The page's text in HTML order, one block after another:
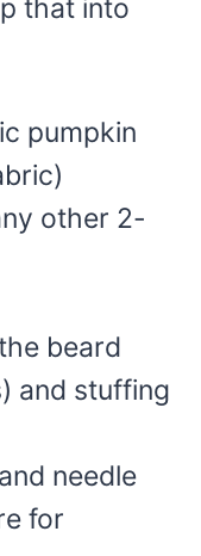
that into
pumpkin
other 2-
beard
and stuffing
needle
for